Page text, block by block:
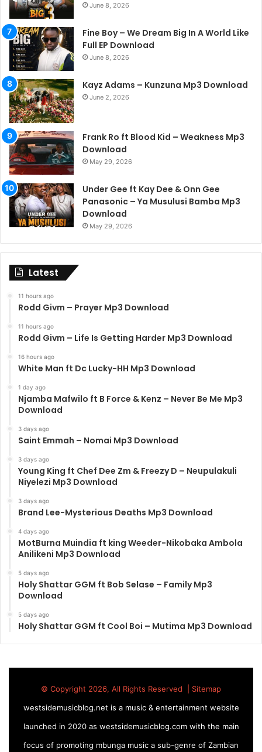
June 8, 2026
Fine Boy – We Dream Big In A World Like
Full EP Download
June 8, 2026
Kayz Adams – Kunzuna Mp3 Download
June 2, 2026
Frank Ro ft Blood Kid – Weakness Mp3
Download
May 29, 2026
Under Gee ft Kay Dee & Onn Gee
Panasonic – Ya Musulusi Bamba Mp3
Download
May 29, 2026
Latest
11 hours ago
Rodd Givm – Prayer Mp3 Download
11 hours ago
Rodd Givm – Life Is Getting Harder Mp3 Download
16 hours ago
White Man ft Dc Lucky-HH Mp3 Download
1 day ago
Njamba Mafwilo ft B Force & Kenz – Never Be Me Mp3
Download
3 days ago
Saint Emmah – Nomai Mp3 Download
3 days ago
Young King ft Chef Dee Zm & Freezy D – Neupulakuli
Niyelezi Mp3 Download
3 days ago
Brand Lee-Mysterious Deaths Mp3 Download
4 days ago
MotBurna Muindia ft king Weeder-Nikobaka Ambola
Anilikeni Mp3 Download
5 days ago
Holy Shattar GGM ft Bob Selase – Family Mp3
Download
5 days ago
Holy Shattar GGM ft Cool Boi – Mutima Mp3 Download
© Copyright 2026, All Rights Reserved | Sitemap
westsidemusicblog.net is a music & entertainment website
launched in 2020 as westsidemusicblog.com with the main
focus of promoting mbunga music a sub-genre of Zambian